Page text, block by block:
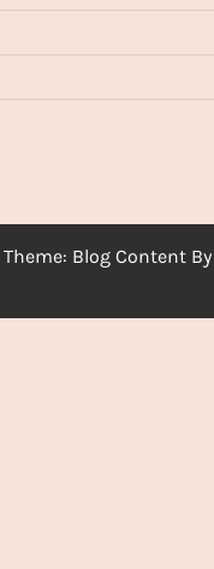
Theme: Blog Content By